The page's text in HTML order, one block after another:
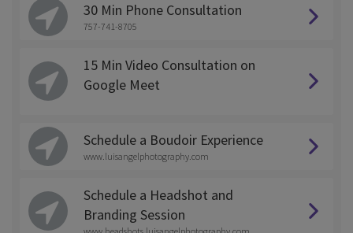
30 Min Phone Consultation
757-741-8705
15 Min Video Consultation on
Google Meet
Schedule a Boudoir Experience
www.luisangelphotography.com
Schedule a Headshot and
Branding Session